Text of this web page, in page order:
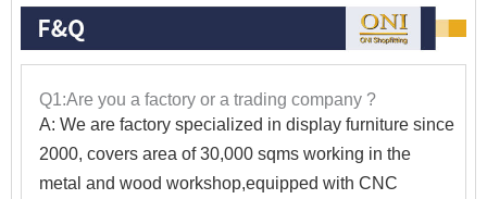
Q1:Are you a factory or a trading company ?
A: We are factory specialized in display furniture since
2000, covers area of 30,000 sqms working in the
metal and wood workshop,equipped with CNC